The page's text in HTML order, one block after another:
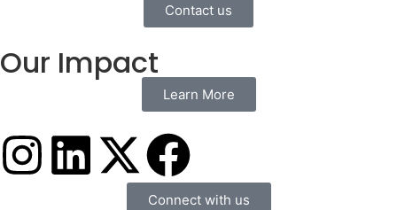
Contact us
Our Impact
Learn More
Connect with us